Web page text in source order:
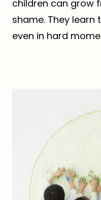
children can grow
shame. They learn
even in hard